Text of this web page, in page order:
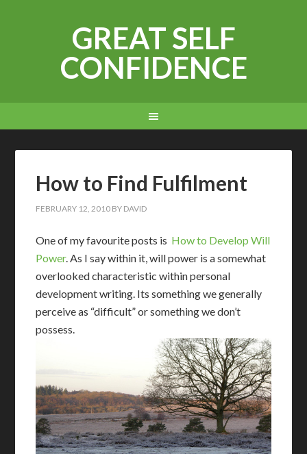
GREAT SELF
CONFIDENCE
How to Find Fulfilment
FEBRUARY 12, 2010 BY DAVID
One of my favourite posts is How to Develop Will
Power. As I say within it, will power is a somewhat
overlooked characteristic within personal
development writing. Its something we generally
perceive as “difficult” or something we don’t
possess.